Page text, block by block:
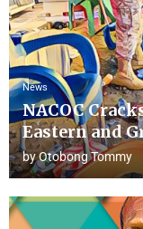
News
NACOC
Eastern and
byOtobong Tommy